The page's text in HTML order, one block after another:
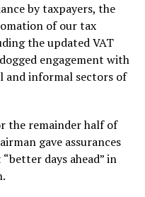
by taxpayers, the
of our tax
the updated VAT
engagement with
and informal sectors of
the remainder half of
gave assurances
days ahead” in